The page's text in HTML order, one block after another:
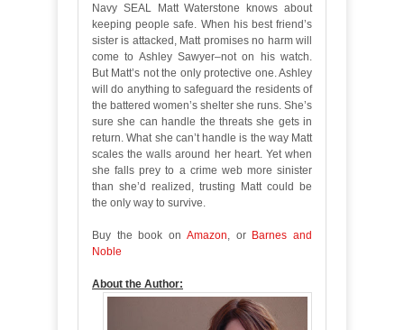
Navy SEAL Matt Waterstone knows about
keeping people safe. When his best friend’s
sister is attacked, Matt promises no harm will
come to Ashley Sawyer–not on his watch.
But Matt’s not the only protective one. Ashley
will do anything to safeguard the residents of
the battered women’s shelter she runs. She’s
sure she can handle the threats she gets in
return. What she can’t handle is the way Matt
scales the walls around her heart. Yet when
she falls prey to a crime web more sinister
than she’d realized, trusting Matt could be
the only way to survive.
Buy the book on Amazon , or Barnes and
Noble
About the Author: